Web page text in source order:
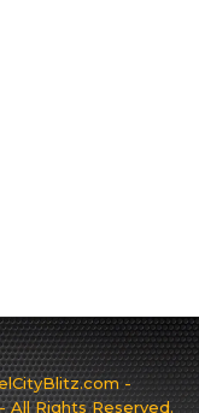
-
All Rights Reserved.